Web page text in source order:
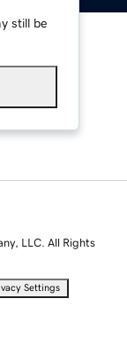
still be
LLC. All Rights
Settings